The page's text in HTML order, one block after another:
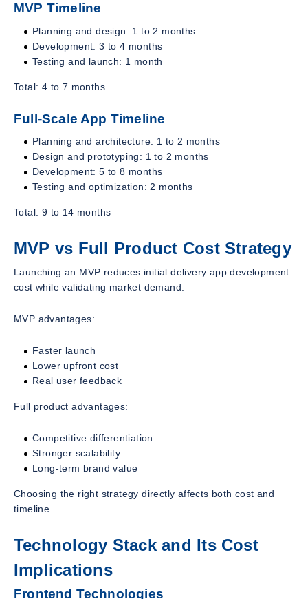
MVP Timeline
Planning and design: 1 to 2 months
Development: 3 to 4 months
Testing and launch: 1 month
Total: 4 to 7 months
Full-Scale App Timeline
Planning and architecture: 1 to 2 months
Design and prototyping: 1 to 2 months
Development: 5 to 8 months
Testing and optimization: 2 months
Total: 9 to 14 months
MVP vs Full Product Cost Strategy
Launching an MVP reduces initial delivery app development
cost while validating market demand.
MVP advantages:
Faster launch
Lower upfront cost
Real user feedback
Full product advantages:
Competitive differentiation
Stronger scalability
Long-term brand value
Choosing the right strategy directly affects both cost and
timeline.
Technology Stack and Its Cost
Implications
Frontend Technologies